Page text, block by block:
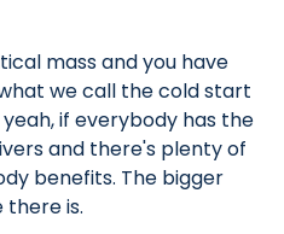
mass and you have
we call the cold start
if everybody has the
and there's plenty of
benefits. The bigger
is.